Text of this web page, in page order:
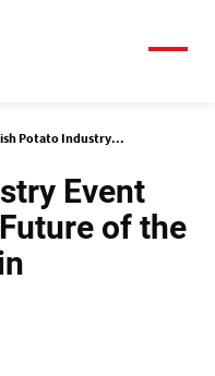
Potato Industry...
Event
of the